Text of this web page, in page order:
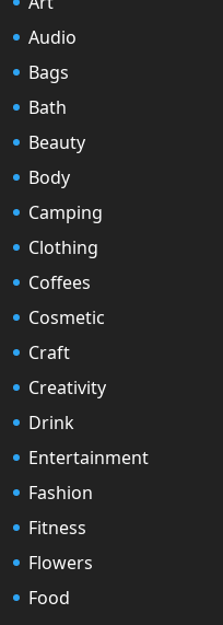
Audio
Bags
Bath
Beauty
Body
Camping
Clothing
Coffees
Cosmetic
Craft
Creativity
Drink
Entertainment
Fashion
Fitness
Flowers
Food